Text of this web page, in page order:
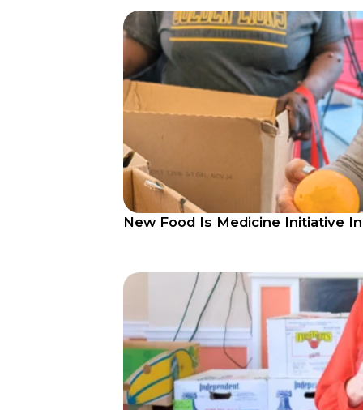
New Food Is Medicine Initiative